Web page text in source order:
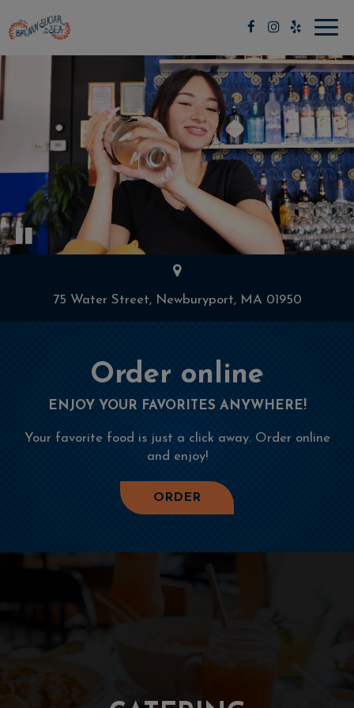
75 Water Street, Newburyport, MA 01950
Order online
ENJOY YOUR FAVORITES ANYWHERE!
Your favorite food is just a click away. Order online
and enjoy!
ORDER